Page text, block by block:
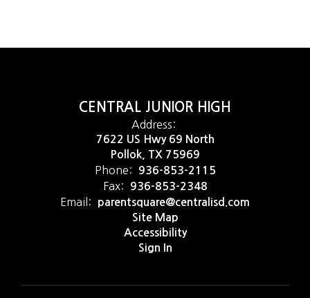
CENTRAL JUNIOR HIGH
Address:
7622 US Hwy 69 North
Pollok, TX 75969
Phone: 936-853-2115
Fax: 936-853-2348
Email:
parentsquare@centralisd.com
Site Map
Accessibility
Sign In